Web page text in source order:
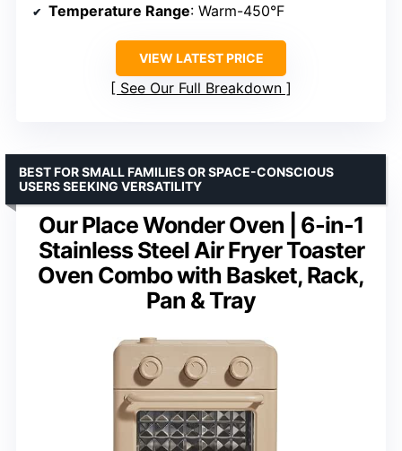
Temperature Range: Warm-450°F
VIEW LATEST PRICE
See Our Full Breakdown
Our Place Wonder Oven | 6-in-1
Stainless Steel Air Fryer Toaster
Oven Combo with Basket, Rack,
Pan & Tray
BEST FOR SMALL FAMILIES OR SPACE-CONSCIOUS
USERS SEEKING VERSATILITY